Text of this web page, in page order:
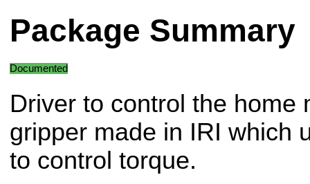
Package Summary
Documented
Driver to control the home
gripper made in IRI which
to control torque.